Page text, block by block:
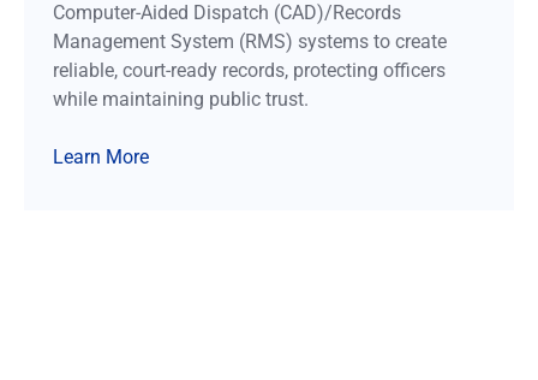
Computer-Aided Dispatch (CAD)/Records
Management System (RMS) systems to create
reliable, court-ready records, protecting officers
while maintaining public trust.
Learn More